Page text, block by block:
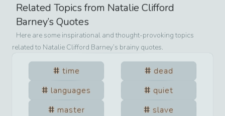
Related Topics from Natalie Clifford
Barney’s Quotes
Here are some inspirational and thought-provoking topics
related to Natalie Clifford Barney’s brainy quotes.
time
dead
languages
quiet
master
slave